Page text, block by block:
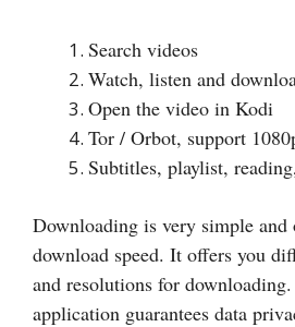
Search videos
Watch, listen and
Open the video in Kodi
Tor / Orbot, support
Subtitles, playlist,
Downloading is very simple and
download speed. It offers you
and resolutions for
application guarantees data